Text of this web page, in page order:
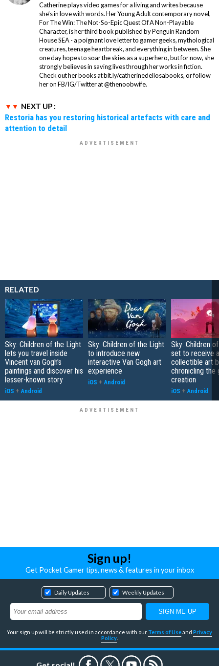
Catherine plays video games for a living and writes because
she’s in love with words. Her Young Adult contemporary novel,
For The Win: The Not-So-Epic Quest Of A Non-Playable
Character, is her third book published by Penguin Random
House SEA - a poignant love letter to gamer geeks, mythological
creatures, teenage heartbreak, and everything in between. She
one day hopes to soar the skies as a superhero, but for now, she
strongly believes in saving lives through her works in fiction.
Check out her books at bit.ly/catherinedellosabooks, or follow
her on FB/IG/Twitter at @thenoobwife.
NEXT UP :
Restoria has you restoring historical artefacts with care and
attention to detail
RELATED
Sky: Children of the Light
lets you travel inside
Vincent van Gogh's
paintings and discover his
lesser-known story
iOS + Android
Sky: Children of the Light
to introduce new
interactive Van Gogh art
experience
iOS + Android
Sky: Children
set to receive a
collectible art
chronicling the
creation
iOS + Android
Sign up!
Get Pocket Gamer tips, news & features in your inbox
Daily Updates Weekly Updates
Your sign up will be strictly used in accordance with our Terms of Useand Privacy
Policy